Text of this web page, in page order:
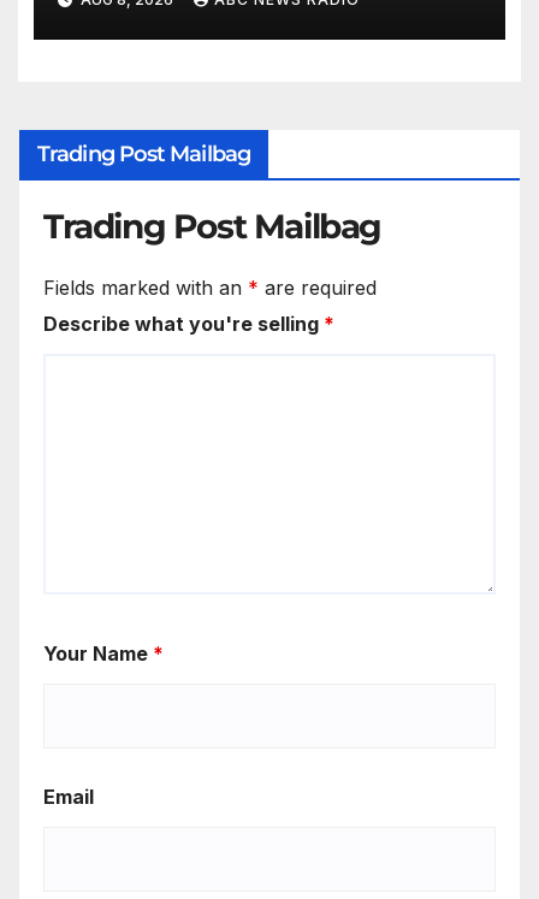
Trading Post Mailbag
Trading Post Mailbag
Fields marked with an * are required
Describe what you're selling *
Your Name *
Email